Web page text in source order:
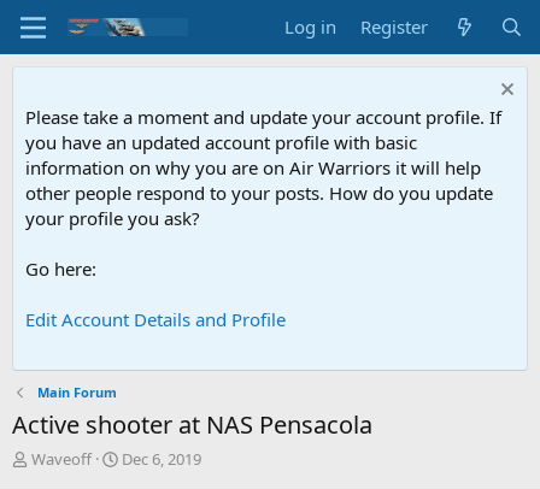
Log in Register
Please take a moment and update your account profile. If
you have an updated account profile with basic
information on why you are on Air Warriors it will help
other people respond to your posts. How do you update
your profile you ask?
Go here:
Edit Account Details and Profile
Main Forum
Active shooter at NAS Pensacola
T
Waveoff
S
Dec 6, 2019